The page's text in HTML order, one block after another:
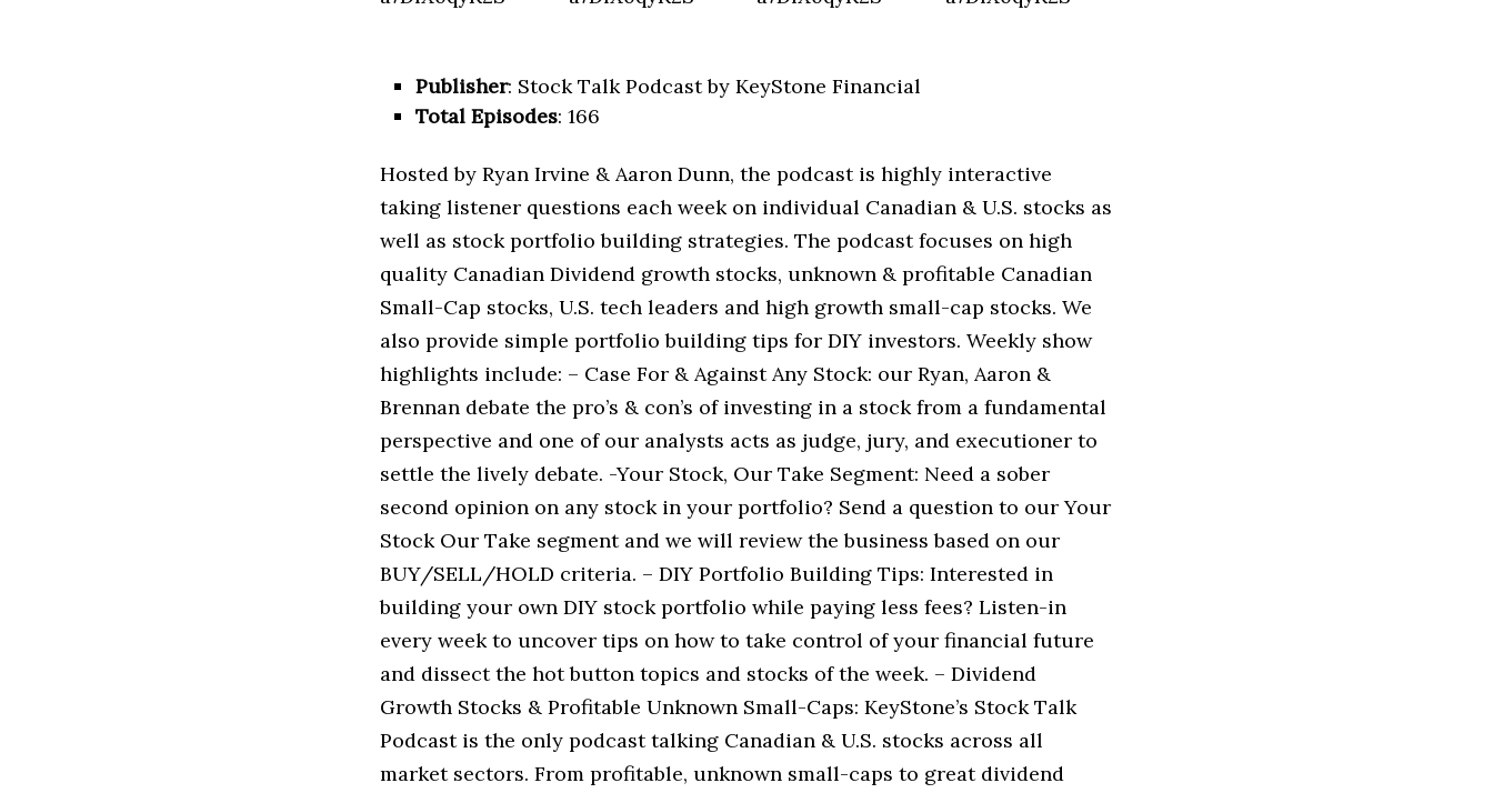
Publisher: Stock Talk Podcast by KeyStone Financial
Total Episodes: 166
Hosted by Ryan Irvine & Aaron Dunn, the podcast is highly interactive
taking listener questions each week on individual Canadian & U.S. stocks as
well as stock portfolio building strategies. The podcast focuses on high
quality Canadian Dividend growth stocks, unknown & profitable Canadian
Small-Cap stocks, U.S. tech leaders and high growth small-cap stocks. We
also provide simple portfolio building tips for DIY investors. Weekly show
highlights include: – Case For & Against Any Stock: our Ryan, Aaron &
Brennan debate the pro’s & con’s of investing in a stock from a fundamental
perspective and one of our analysts acts as judge, jury, and executioner to
settle the lively debate. -Your Stock, Our Take Segment: Need a sober
second opinion on any stock in your portfolio? Send a question to our Your
Stock Our Take segment and we will review the business based on our
BUY/SELL/HOLD criteria. – DIY Portfolio Building Tips: Interested in
building your own DIY stock portfolio while paying less fees? Listen-in
every week to uncover tips on how to take control of your financial future
and dissect the hot button topics and stocks of the week. – Dividend
Growth Stocks & Profitable Unknown Small-Caps: KeyStone’s Stock Talk
Podcast is the only podcast talking Canadian & U.S. stocks across all
market sectors. From profitable, unknown small-caps to great dividend